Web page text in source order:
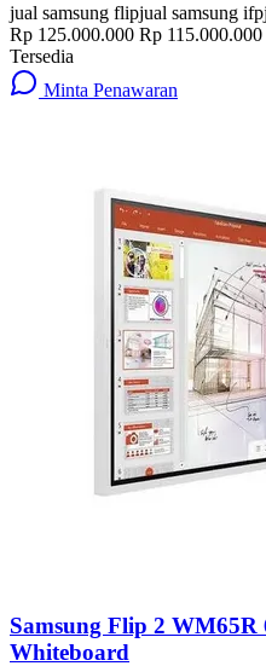
jual samsung flipjual samsung ifp
Rp 125.000.000 Rp 115.000.000
Tersedia
Minta Penawaran
Samsung Flip 2
Whiteboard